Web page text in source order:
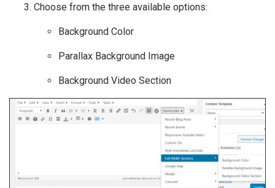
Choose from the three available options:
Background Color
Parallax Background Image
Background Video Section